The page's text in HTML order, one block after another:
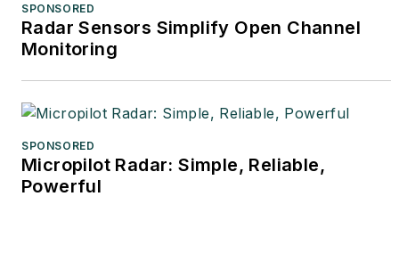
SPONSORED
Radar Sensors Simplify Open Channel
Monitoring
SPONSORED
Micropilot Radar: Simple, Reliable,
Powerful